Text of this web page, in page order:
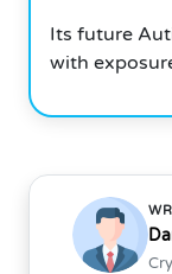
Its future
with